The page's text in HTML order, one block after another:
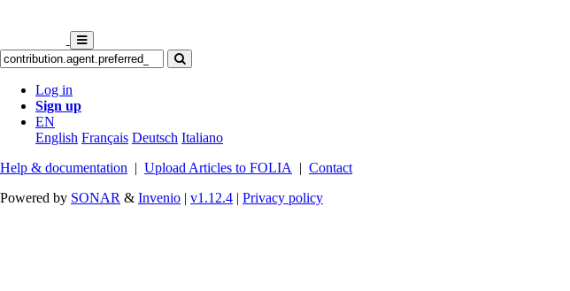
Log in
Sign up
EN
English Français Deutsch Italiano
Help & documentation | Upload Articles to FOLIA | Contact
Powered by SONAR & Invenio | v1.12.4 | Privacy policy